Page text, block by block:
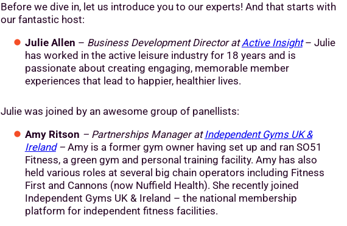
Before we dive in, let us introduce you to our experts! And that starts with
our fantastic host:
Julie Allen – Business Development Director atActive Insight– Julie
has worked in the active leisure industry for 18 years and is
passionate about creating engaging, memorable member
experiences that lead to happier, healthier lives.
Julie was joined by an awesome group of panellists:
Amy Ritson – Partnerships Manager atIndependent Gyms UK &
Ireland–Amy is a former gym owner having set up and ran SO51
Fitness, a green gym and personal training facility. Amy has also
held various roles at several big chain operators including Fitness
First and Cannons (now Nuffield Health). She recently joined
Independent Gyms UK & Ireland – the national membership
platform for independent fitness facilities.